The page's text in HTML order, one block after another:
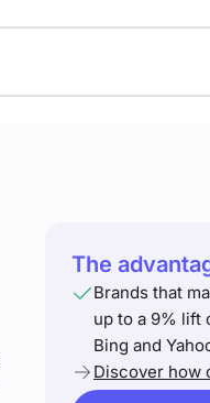
The
Brands that
up to a 9% lift
Bing and
Discover how